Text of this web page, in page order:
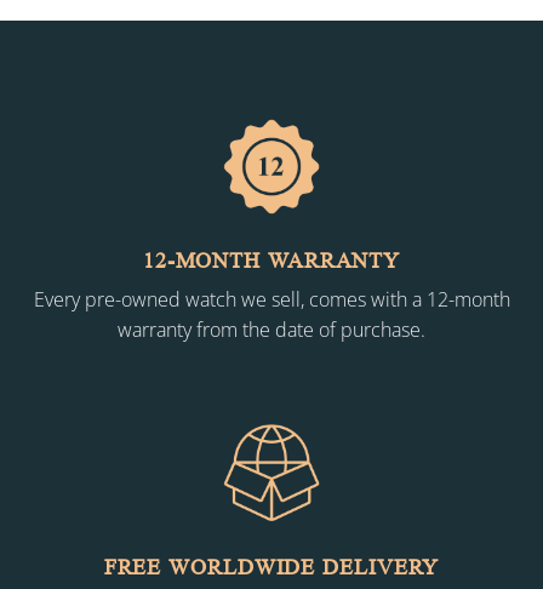
12-MONTH WARRANTY
Every pre-owned watch we sell, comes with a 12-month
warranty from the date of purchase.
FREE WORLDWIDE DELIVERY